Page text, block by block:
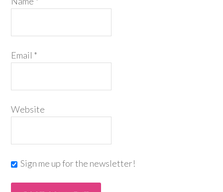
Email *
Website
Sign me up for the newsletter!